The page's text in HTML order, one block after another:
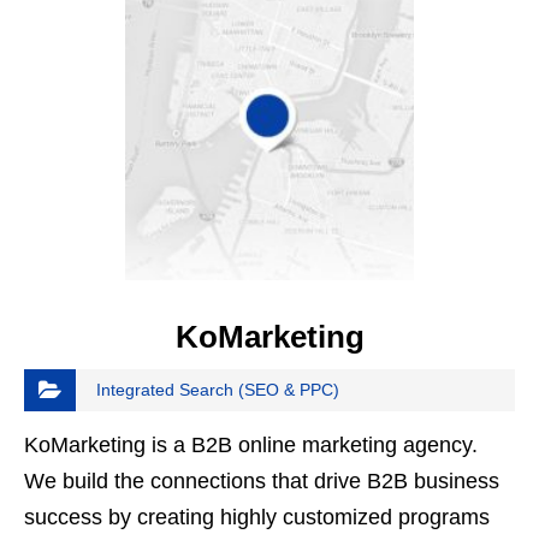
KoMarketing
Integrated Search (SEO & PPC)
KoMarketing is a B2B online marketing agency.
We build the connections that drive B2B business
success by creating highly customized programs